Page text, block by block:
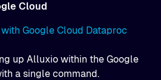
Cloud
Google Cloud Dataproc
up Alluxio within the Google
a single command.